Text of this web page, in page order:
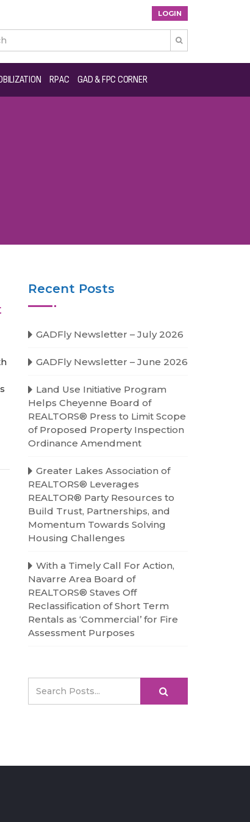
LOGIN

RPAC GAD & FPC CORNER
Recent Posts
GADFly Newsletter – July 2026
GADFly Newsletter – June 2026
Land Use Initiative Program
Helps Cheyenne Board of
REALTORS® Press to Limit Scope
of Proposed Property Inspection
Ordinance Amendment
Greater Lakes Association of
REALTORS® Leverages
REALTOR® Party Resources to
Build Trust, Partnerships, and
Momentum Towards Solving
Housing Challenges
With a Timely Call For Action,
Navarre Area Board of
REALTORS® Staves Off
Reclassification of Short Term
Rentals as ‘Commercial’ for Fire
Assessment Purposes